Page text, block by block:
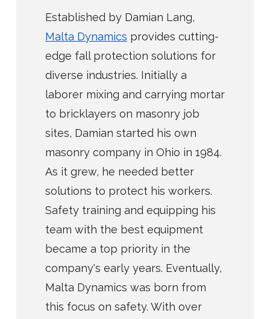
Established by Damian Lang,
Malta Dynamics provides cutting-
edge fall protection solutions for
diverse industries. Initially a
laborer mixing and carrying mortar
to bricklayers on masonry job
sites, Damian started his own
masonry company in Ohio in 1984.
As it grew, he needed better
solutions to protect his workers.
Safety training and equipping his
team with the best equipment
became a top priority in the
company's early years. Eventually,
Malta Dynamics was born from
this focus on safety. With over